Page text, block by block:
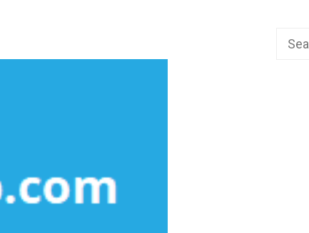
Search